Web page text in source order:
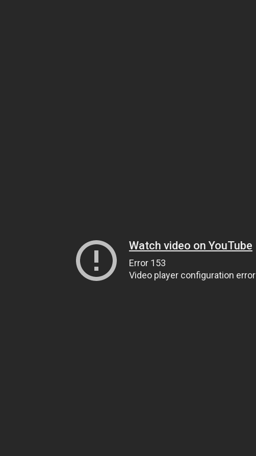
Watch video on YouTube
Error 153
Video player configuration error